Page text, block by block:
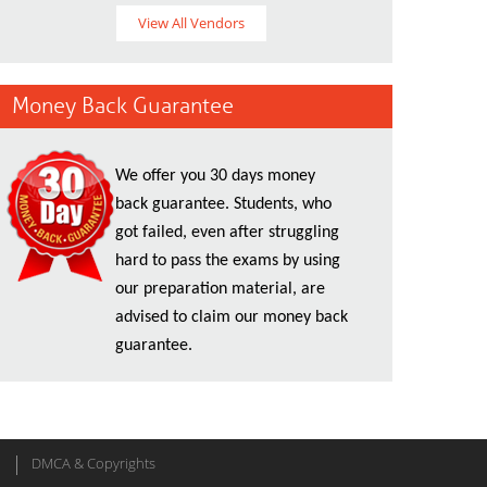
View All Vendors
Money Back Guarantee
We offer you 30 days money
back guarantee. Students, who
got failed, even after struggling
hard to pass the exams by using
our preparation material, are
advised to claim our money back
guarantee.
DMCA & Copyrights